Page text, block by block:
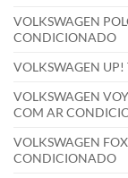
VOLKSWAGEN
CONDICIONADO
VOLKSWAGEN
VOLKSWAGEN
COM AR
VOLKSWAGEN
CONDICIONADO